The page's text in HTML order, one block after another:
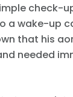
check-
a wake-up
that his
needed